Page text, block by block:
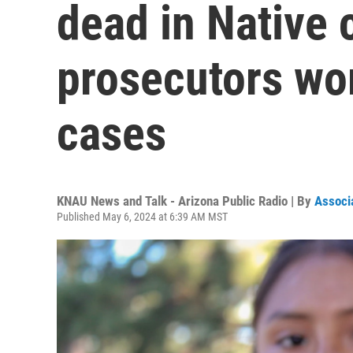
dead in Native
prosecutors
cases
KNAU News and Talk - Arizona Public Radio | By
Published May 6, 2024 at 6:39 AM MST